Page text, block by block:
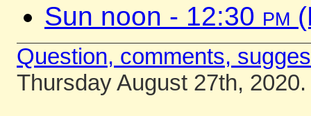
Sun noon - 12:30 pm
Question, comments,
Thursday August 27th, 2020.